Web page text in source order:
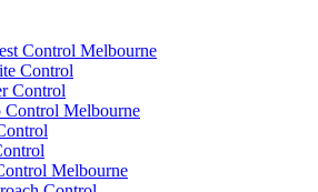
Control Melbourne
Control
Control
Control Melbourne
Melbourne